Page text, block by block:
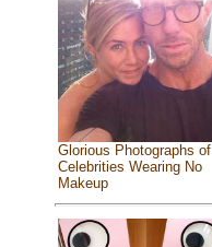
Glorious Photographs of
Celebrities Wearing No
Makeup